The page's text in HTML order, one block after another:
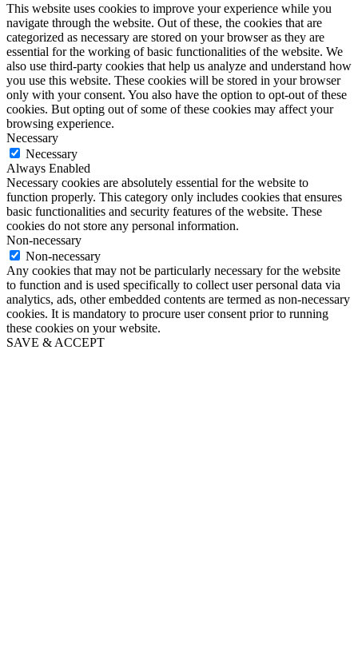
This website uses cookies to improve your experience while you
navigate through the website. Out of these, the cookies that are
categorized as necessary are stored on your browser as they are
essential for the working of basic functionalities of the website. We
also use third-party cookies that help us analyze and understand how
you use this website. These cookies will be stored in your browser
only with your consent. You also have the option to opt-out of these
cookies. But opting out of some of these cookies may affect your
browsing experience.
Necessary
Necessary
Always Enabled
Necessary cookies are absolutely essential for the website to
function properly. This category only includes cookies that ensures
basic functionalities and security features of the website. These
cookies do not store any personal information.
Non-necessary
Non-necessary
Any cookies that may not be particularly necessary for the website
to function and is used specifically to collect user personal data via
analytics, ads, other embedded contents are termed as non-necessary
cookies. It is mandatory to procure user consent prior to running
these cookies on your website.
SAVE & ACCEPT